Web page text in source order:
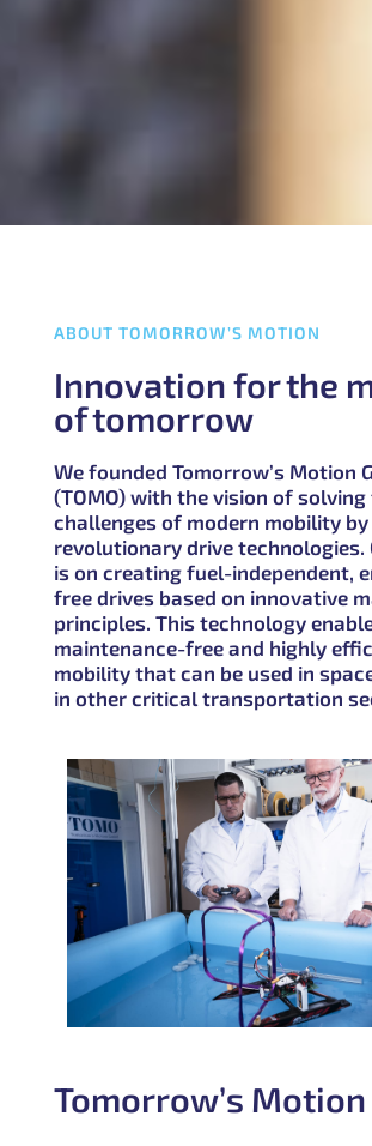
ABOUT TOMORROW’S MOTION
Innovation for the
of tomorrow
We founded Tomorrow’s Motion
(TOMO) with the vision of solving
challenges of modern mobility
revolutionary drive technologies.
is on creating fuel-independent,
free drivesbased on innovative
principles. This technology
maintenance-free and highly
mobility that can be used in
in other critical transportation
Tomorrow’s Motion